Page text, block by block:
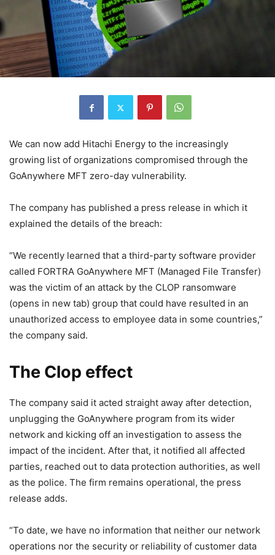
We can now add Hitachi Energy to the increasingly
growing list of organizations compromised through the
GoAnywhere MFT zero-day vulnerability.
The company has published a press release in which it
explained the details of the breach:
“We recently learned that a third-party software provider
called FORTRA GoAnywhere MFT (Managed File Transfer)
was the victim of an attack by the CLOP ransomware
(opens in new tab) group that could have resulted in an
unauthorized access to employee data in some countries,”
the company said.
The Clop effect
The company said it acted straight away after detection,
unplugging the GoAnywhere program from its wider
network and kicking off an investigation to assess the
impact of the incident. After that, it notified all affected
parties, reached out to data protection authorities, as well
as the police. The firm remains operational, the press
release adds.
“To date, we have no information that neither our network
operations nor the security or reliability of customer data